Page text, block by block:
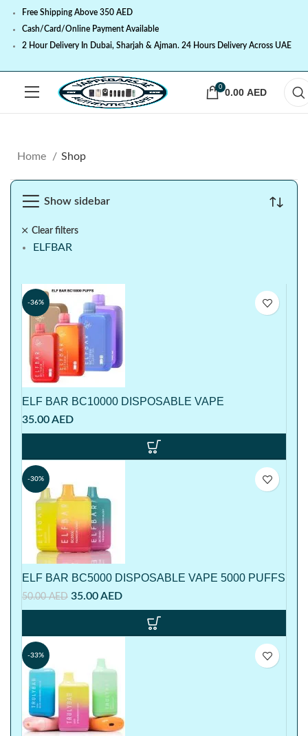
Free Shipping Above 350 AED
Cash/Card/Online Payment Available
2 Hour Delivery In Dubai, Sharjah & Ajman. 24 Hours Delivery Across UAE
0 0.00 AED
Home Shop
Show sidebar
Clear filters
ELFBAR
-36%
ELF BAR BC10000 DISPOSABLE VAPE
35.00AED
-30%
ELF BAR BC5000 DISPOSABLE VAPE 5000 PUFFS
50.00AED 35.00AED
-33%